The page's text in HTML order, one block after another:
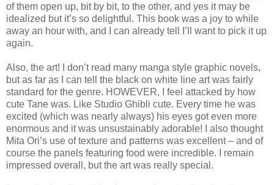
of them open up, bit by bit, to the other, and yes it may be
idealized but it’s so delightful. This book was a joy to while
away an hour with, and I can already tell I’ll want to pick it up
again.
Also, the art! I don’t read many manga style graphic novels,
but as far as I can tell the black on white line art was fairly
standard for the genre. HOWEVER, I feel attacked by how
cute Tane was. Like Studio Ghibli cute. Every time he was
excited (which was nearly always) his eyes got even more
enormous and it was unsustainably adorable! I also thought
Mita Ori’s use of texture and patterns was excellent – and of
course the panels featuring food were incredible. I remain
impressed overall, but the art was really special.